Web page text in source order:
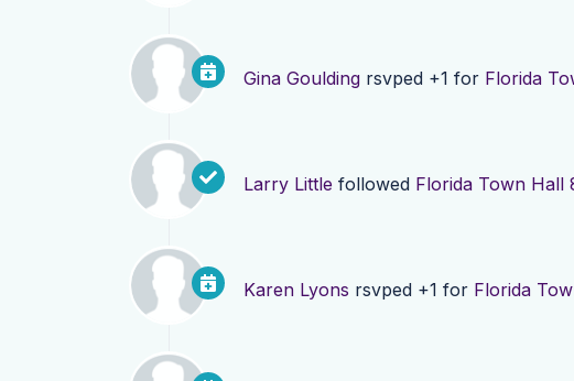
Gina Goulding rsvped +1 for Florida
Larry Little followed Florida Town Hall
Karen Lyons rsvped +1 for Florida